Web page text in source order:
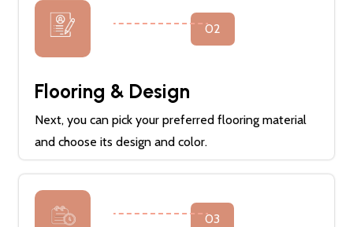
02
Flooring & Design
Next, you can pick your preferred flooring material
and choose its design and color.
03